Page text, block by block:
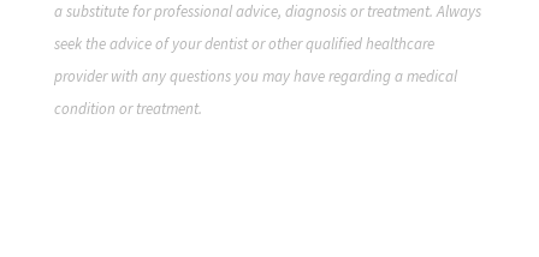
a substitute for professional advice, diagnosis or treatment. Always
seek the advice of your dentist or other qualified healthcare
provider with any questions you may have regarding a medical
condition or treatment.